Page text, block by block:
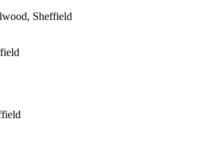
Sheffield